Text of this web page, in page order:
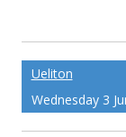
Ueliton
Wednesday 3